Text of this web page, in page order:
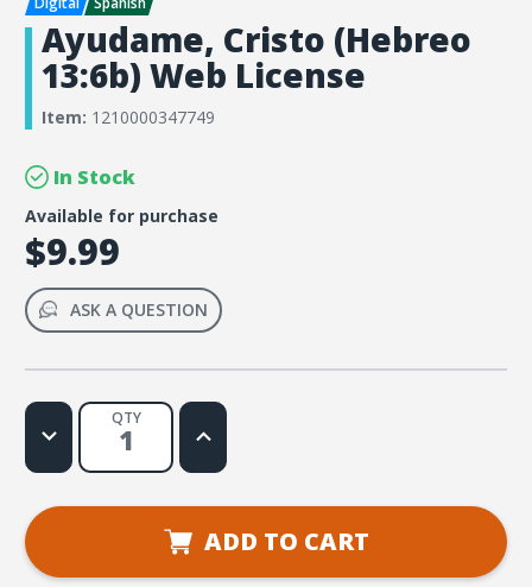
Ayudame, Cristo (Hebreo
13:6b) Web License
Item: 1210000347749
In Stock
Available for purchase
$9.99
ASK A QUESTION
QTY
Decrease
Quantity
Ayudame,
(Hebreo
License
Increase
Quantity
Ayudame,
(Hebreo
13:6b)
WebADD TO CART